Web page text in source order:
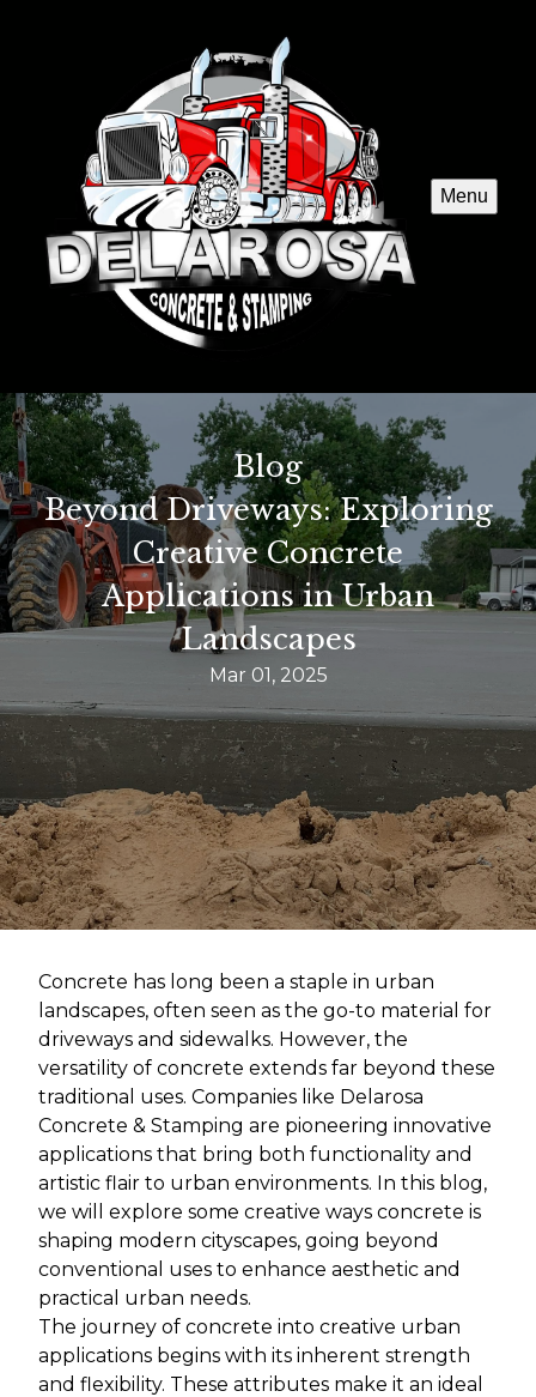
Menu
Blog
Beyond Driveways: Exploring
Creative Concrete
Applications in Urban
Landscapes
Mar 01, 2025
Concrete has long been a staple in urban
landscapes, often seen as the go-to material for
driveways and sidewalks. However, the
versatility of concrete extends far beyond these
traditional uses. Companies like Delarosa
Concrete & Stamping are pioneering innovative
applications that bring both functionality and
artistic flair to urban environments. In this blog,
we will explore some creative ways concrete is
shaping modern cityscapes, going beyond
conventional uses to enhance aesthetic and
practical urban needs.
The journey of concrete into creative urban
applications begins with its inherent strength
and flexibility. These attributes make it an ideal